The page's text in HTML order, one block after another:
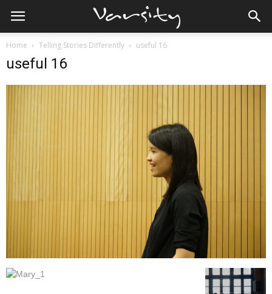
Home Telling Stories Differently useful 16
useful 16